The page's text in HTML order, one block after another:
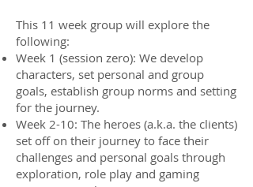
This 11 week group will explore the
following:
Week 1 (session zero): We develop
characters, set personal and group
goals, establish group norms and setting
for the journey.
Week 2-10: The heroes (a.k.a. the clients)
set off on their journey to face their
challenges and personal goals through
exploration, role play and gaming